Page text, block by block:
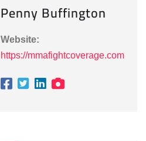
Penny Buffington
Website:
https://mmafightcoverage.com